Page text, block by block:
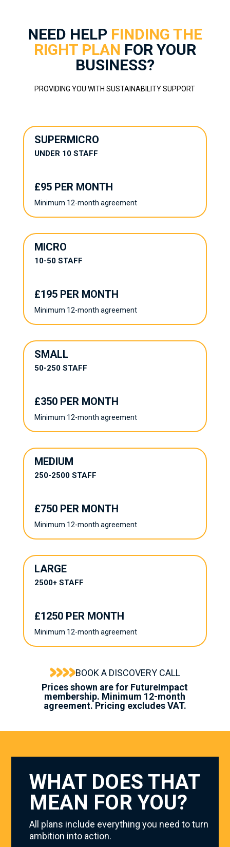
NEED HELPFINDING THE
RIGHT PLAN FOR YOUR
BUSINESS?
PROVIDING YOU WITH SUSTAINABILITY SUPPORT
SUPERMICRO
UNDER 10 STAFF
£95 PER MONTH
Minimum 12-month agreement
MICRO
10-50 STAFF
£195 PER MONTH
Minimum 12-month agreement
SMALL
50-250 STAFF
£350 PER MONTH
Minimum 12-month agreement
MEDIUM
250-2500 STAFF
£750 PER MONTH
Minimum 12-month agreement
LARGE
2500+ STAFF
£1250 PER MONTH
Minimum 12-month agreement
BOOK A DISCOVERY CALL
Prices shown are for FutureImpact
membership. Minimum 12-month
agreement. Pricing excludes VAT.
WHAT DOES THAT
MEAN FOR YOU?
All plans include everything you need to turn
ambition into action.